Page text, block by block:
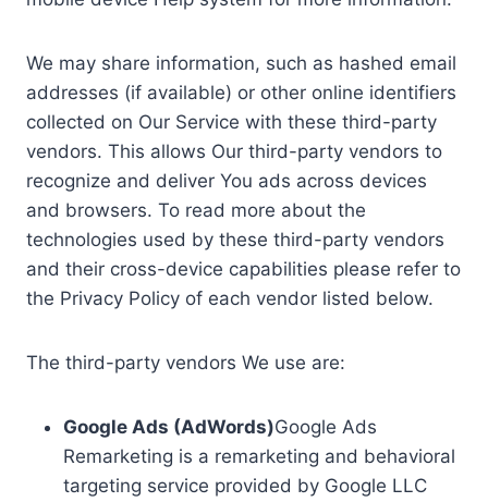
We may share information, such as hashed email
addresses (if available) or other online identifiers
collected on Our Service with these third-party
vendors. This allows Our third-party vendors to
recognize and deliver You ads across devices
and browsers. To read more about the
technologies used by these third-party vendors
and their cross-device capabilities please refer to
the Privacy Policy of each vendor listed below.
The third-party vendors We use are:
Google Ads (AdWords)Google Ads
Remarketing is a remarketing and behavioral
targeting service provided by Google LLC